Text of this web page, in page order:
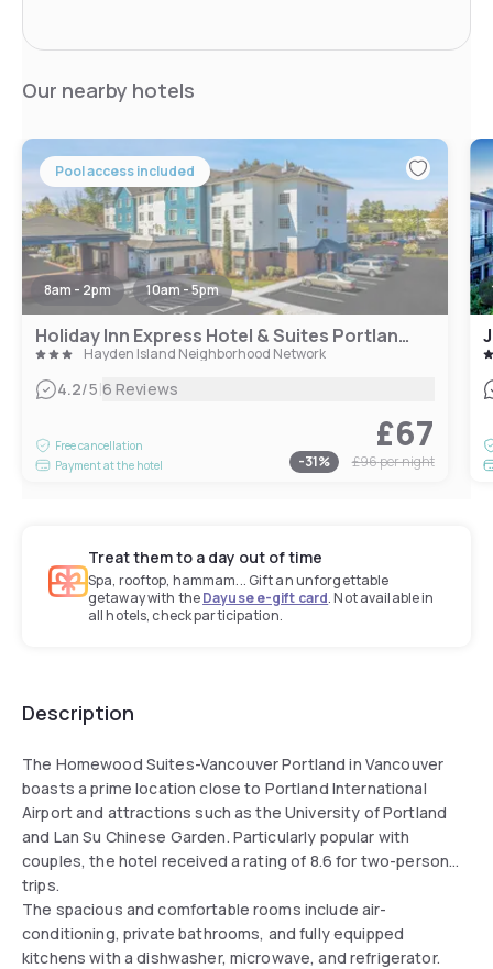
Our nearby hotels
Pool access included
8am - 2pm 10am - 5pm
Holiday Inn Express Hotel & Suites Portland - Jantzen Beach, an IHG Hotel
Hayden Island Neighborhood Network
4.2/5|6 Reviews
Free cancellation
Payment at the hotel
£67
-31% £96per night
Treat them to a day out of time
Spa, rooftop, hammam... Gift an unforgettable
getaway with theDayuse e-gift card. Not available in
all hotels, check participation.
Description
The Homewood Suites-Vancouver Portland in Vancouver
boasts a prime location close to Portland International
Airport and attractions such as the University of Portland
and Lan Su Chinese Garden. Particularly popular with
couples, the hotel received a rating of 8.6 for two-person
trips.
The spacious and comfortable rooms include air-
conditioning, private bathrooms, and fully equipped
kitchens with a dishwasher, microwave, and refrigerator.